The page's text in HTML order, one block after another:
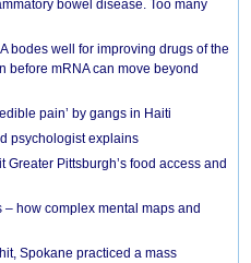
bowel disease. Too many
bodes well for improving drugs of the
before mRNA can move beyond
pain’ by gangs in Haiti
psychologist explains
Pittsburgh’s food access and
– how complex mental maps and
Spokane practiced a mass